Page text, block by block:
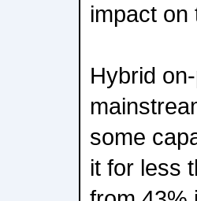
impact on
Hybrid
some
it for less